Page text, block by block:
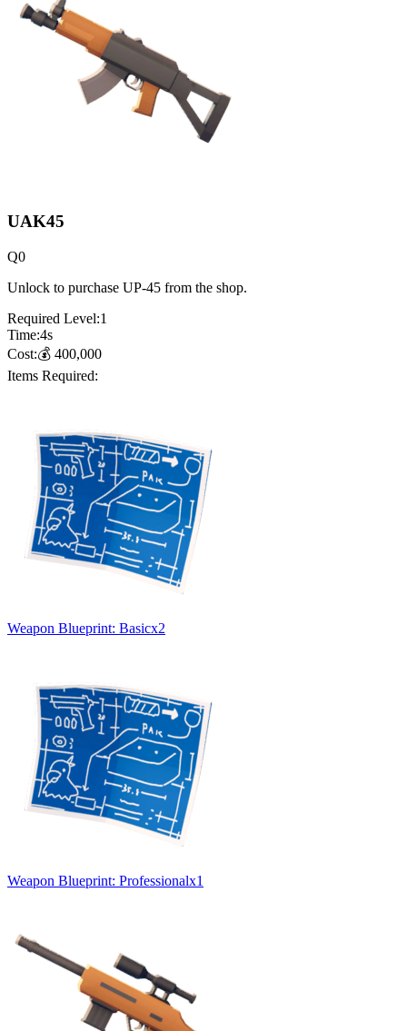
UAK45
Q0
Unlock to purchase UP-45 from the shop.
Required Level:1
Time:4s
Cost:💰 400,000
Items Required:
Weapon Blueprint: Basicx2
Weapon Blueprint: Professionalx1